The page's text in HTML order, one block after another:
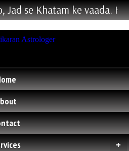
se Khatam ke vaada. Hum
+